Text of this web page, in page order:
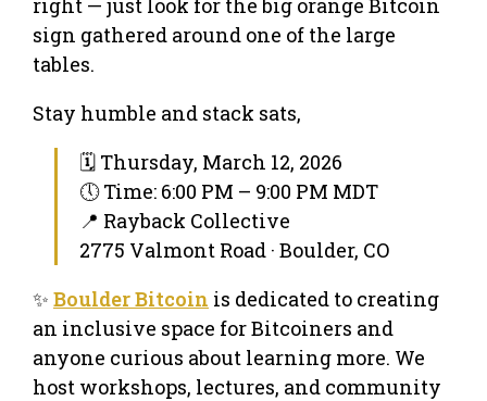
sign gathered around one of the large
tables.
Stay humble and stack sats,
🗓 Thursday, March 12, 2026
🕔 Time: 6:00 PM – 9:00 PM MDT
📍 Rayback Collective
2775 Valmont Road · Boulder, CO
✨ Boulder Bitcoin is dedicated to creating
an inclusive space for Bitcoiners and
anyone curious about learning more. We
host workshops, lectures, and community